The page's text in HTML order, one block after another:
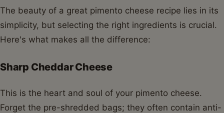
The beauty of a great pimento cheese recipe lies in its
simplicity, but selecting the right ingredients is crucial.
Here's what makes all the difference:
Sharp Cheddar Cheese
This is the heart and soul of your pimento cheese.
Forget the pre-shredded bags; they often contain anti-